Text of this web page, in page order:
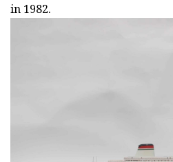
in 1982.